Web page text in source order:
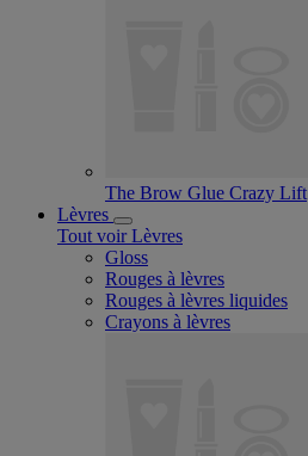
The Brow Glue Crazy Lift
Lèvres
Tout voir Lèvres
Gloss
Rouges à lèvres
Rouges à lèvres liquides
Crayons à lèvres